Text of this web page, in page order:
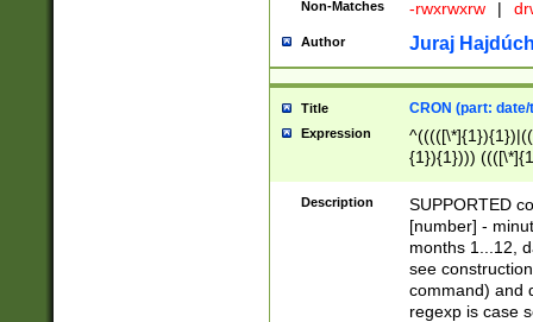
Non-Matches -rwxrwxrw |
Author Juraj
Title CRON (part:
Expression
{1}){1})))
(([1-
{1}){1})))
([0-
{1})|((\*\/
Description
SUPPORTED
[number] -
months 1...12,
see
command) and
regexp is case